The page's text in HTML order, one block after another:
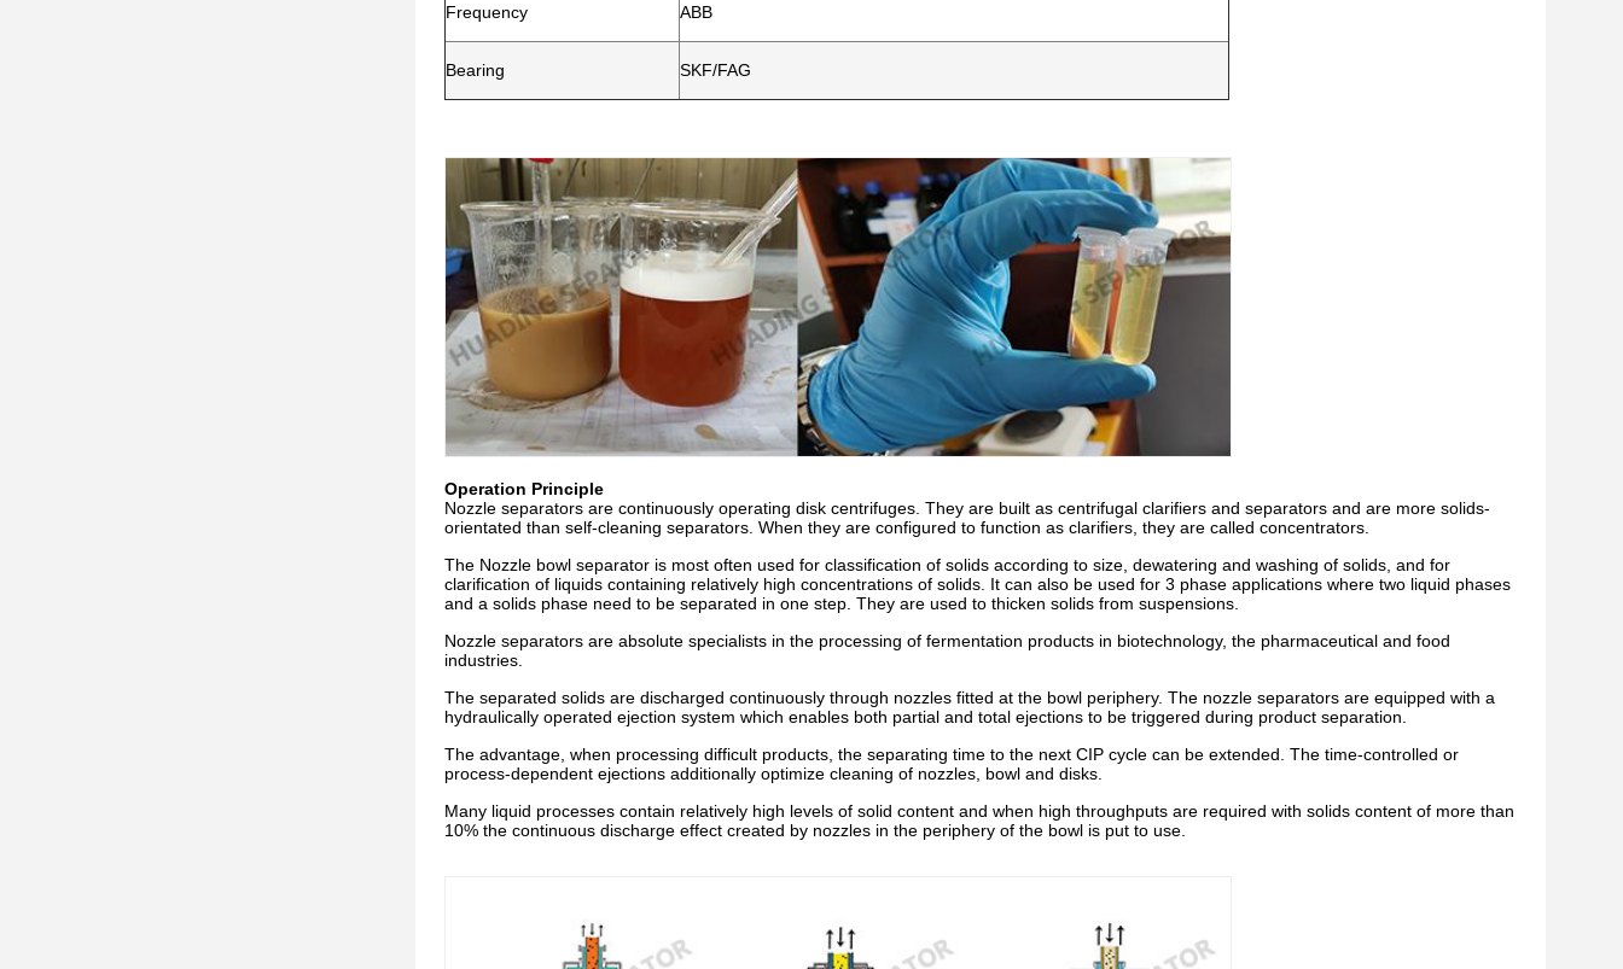
Frequency ABB
Bearing SKF/FAG
Operation Principle
Nozzle separators are continuously operating disk centrifuges. They are built as centrifugal clarifiers and separators and are more solids-
orientated than self-cleaning separators. When they are configured to function as clarifiers, they are called concentrators.
The Nozzle bowl separator is most often used for classification of solids according to size, dewatering and washing of solids, and for
clarification of liquids containing relatively high concentrations of solids. It can also be used for 3 phase applications where two liquid phases
and a solids phase need to be separated in one step. They are used to thicken solids from suspensions.
Nozzle separators are absolute specialists in the processing of fermentation products in biotechnology, the pharmaceutical and food
industries.
The separated solids are discharged continuously through nozzles fitted at the bowl periphery. The nozzle separators are equipped with a
hydraulically operated ejection system which enables both partial and total ejections to be triggered during product separation.
The advantage, when processing difficult products, the separating time to the next CIP cycle can be extended. The time-controlled or
process-dependent ejections additionally optimize cleaning of nozzles, bowl and disks.
Many liquid processes contain relatively high levels of solid content and when high throughputs are required with solids content of more than
10% the continuous discharge effect created by nozzles in the periphery of the bowl is put to use.